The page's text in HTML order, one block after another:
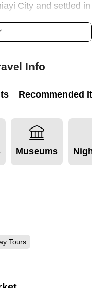
City and settled in
The inhabitants of
imperial government
preserved in
Info
Recommended
Museums Night
Tours